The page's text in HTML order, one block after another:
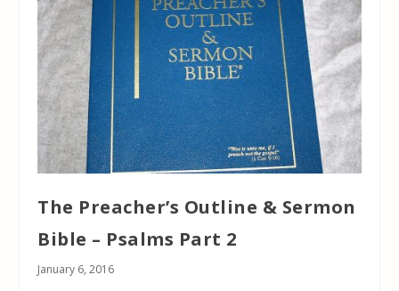
The Preacher’s Outline & Sermon
Bible – Psalms Part 2
January 6, 2016